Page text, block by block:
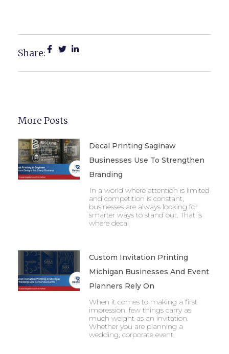
Share:
More Posts
Decal Printing Saginaw
Businesses Use To Strengthen
Branding
In a world where attention is limited
and competition is constant,
businesses are always looking for
smarter ways to stand out. That is
where decal
Custom Invitation Printing
Michigan Businesses And Event
Planners Rely On
When it comes to making a first
impression, few things carry as
much weight as an invitation.
Whether you are planning a
wedding, corporate event,